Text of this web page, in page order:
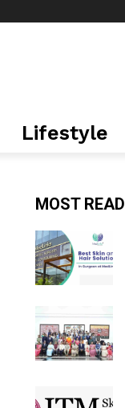
Lifestyle
MOST READ